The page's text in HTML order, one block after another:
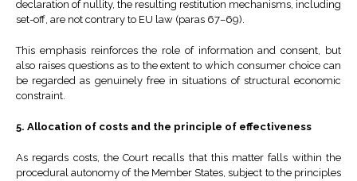
declaration of nullity, the resulting restitution mechanisms, including
set-off, are not contrary to EU law (paras 67–69).
This emphasis reinforces the role of information and consent, but
also raises questions as to the extent to which consumer choice can
be regarded as genuinely free in situations of structural economic
constraint.
5. Allocation of costs and the principle of effectiveness
As regards costs, the Court recalls that this matter falls within the
procedural autonomy of the Member States, subject to the principles